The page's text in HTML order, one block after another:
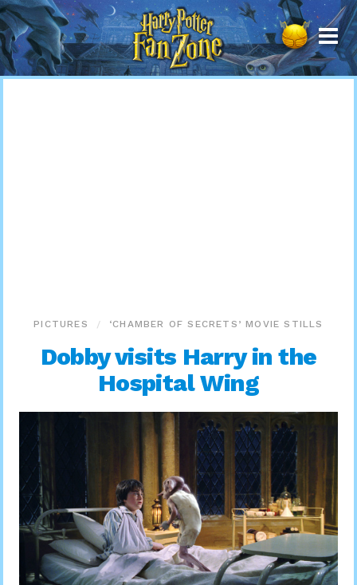
Harry
Potter
Fan
Zone
PICTURES ‘CHAMBER OF SECRETS’ MOVIE STILLS
Dobby visits Harry in the
Hospital Wing